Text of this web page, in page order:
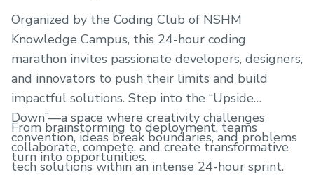
Organized by the Coding Club of NSHM
Knowledge Campus, this 24-hour coding
marathon invites passionate developers, designers,
and innovators to push their limits and build
impactful solutions. Step into the “Upside
Down”—a space where creativity challenges
convention, ideas break boundaries, and problems
turn into opportunities.
From brainstorming to deployment, teams
collaborate, compete, and create transformative
tech solutions within an intense 24-hour sprint.